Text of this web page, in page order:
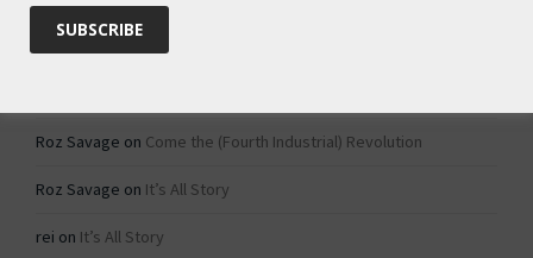
1984 – Dystopian Fiction or Dystopian Fact?
Roz Savage on Come the (Fourth Industrial) Revolution
Roz Savage on It’s All Story
rei on It’s All Story